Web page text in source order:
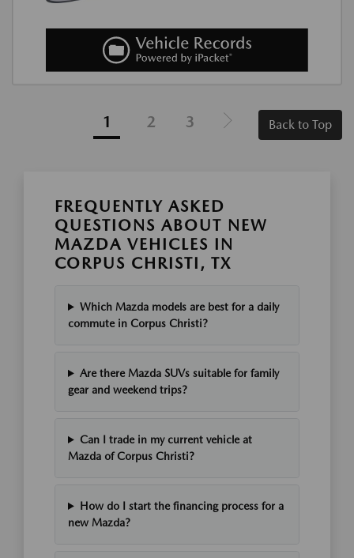
1 2 3 Back to Top
FREQUENTLY ASKED
QUESTIONS ABOUT NEW
MAZDA VEHICLES IN
CORPUS CHRISTI, TX
Which Mazda models are best for a daily
commute in Corpus Christi?
Are there Mazda SUVs suitable for family
gear and weekend trips?
Can I trade in my current vehicle at
Mazda of Corpus Christi?
How do I start the financing process for a
new Mazda?